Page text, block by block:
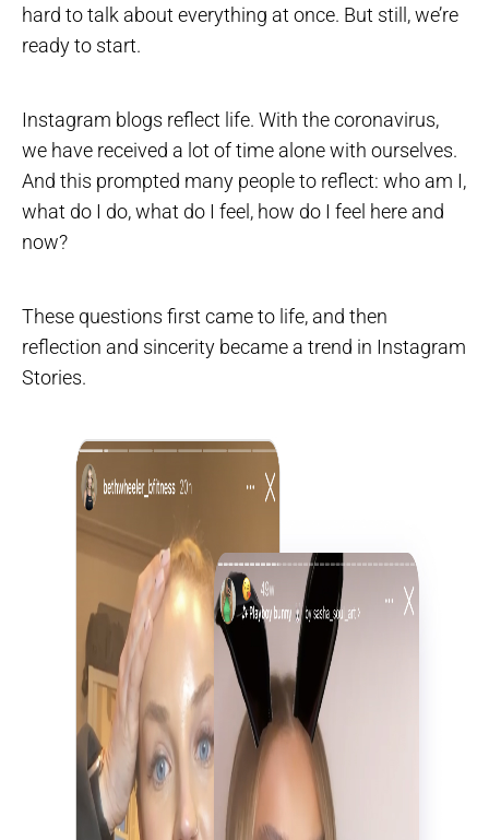
hard to talk about everything at once. But still, we’re
ready to start.
Instagram blogs reflect life. With the coronavirus,
we have received a lot of time alone with ourselves.
And this prompted many people to reflect: who am I,
what do I do, what do I feel, how do I feel here and
now?
These questions first came to life, and then
reflection and sincerity became a trend in Instagram
Stories.